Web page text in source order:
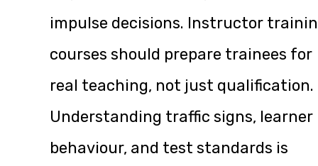
impulse decisions. Instructor
courses should prepare trainees for
real teaching, not just qualification.
Understanding traffic signs, learner
behaviour, and test standards is